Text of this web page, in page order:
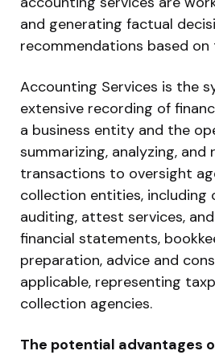
and generating factual
recommendations based
Accounting Services is the
extensive recording of
a business entity and the
summarizing, analyzing,
transactions to oversight
collection entities, including
auditing, attest services,
financial statements,
preparation, advice and
applicable, representing
collection agencies.
The potential advantages